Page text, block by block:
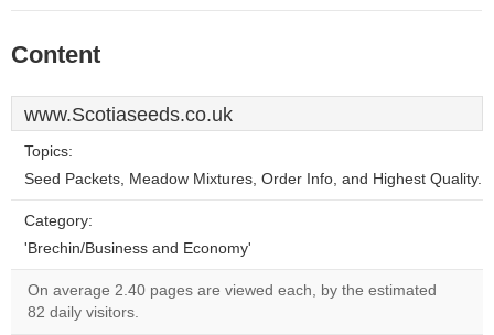
Content
www.Scotiaseeds.co.uk
Topics:
Seed Packets, Meadow Mixtures, Order Info, and Highest Quality.
Category:
'Brechin/Business and Economy'
On average 2.40 pages are viewed each, by the estimated
82 daily visitors.